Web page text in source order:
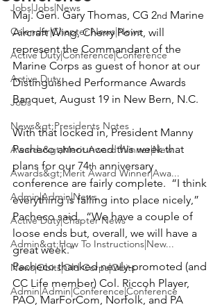
Jobs|Jobs|News
Calendar|Chapter News|News
Active Duty|Conference|Conference
Active Duty
Jobs
News&gt;Presidents Notes
Awards&gt;Merit Award Winner|New...
Awards&gt;Merit Award Winner|Awa...
Admin|Admin|News
Active Duty|Chapter News
Admin&gt;How To Instructions|New...
News|Obits|Old Corps|Obits
Admin|Admin|Conference|Conference
Maj. Gen. Gary Thomas, CG 2nd Marine
Aircraft Wing, Cherry Point, will
represent the Commandant of the
Marine Corps as guest of honor at our
Distinguished Performance Awards
With that locked in, President Manny
Pacheco announced this week that
plans for our 74th anniversary
conference are fairly complete.  “I think
everything is falling into place nicely,”
Pacheco said.  “We have a couple of
loose ends but, overall, we will have a
great week.”
Pacheco thanked newly-promoted (and
CC Life member) Col. Riccoh Player,
PAO, MarForCom, Norfolk, and PA